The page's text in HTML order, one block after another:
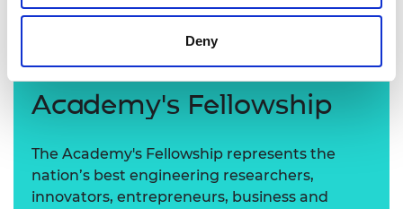
Deny
Learn more about the
Academy's Fellowship
The Academy's Fellowship represents the
nation’s best engineering researchers,
innovators, entrepreneurs, business and